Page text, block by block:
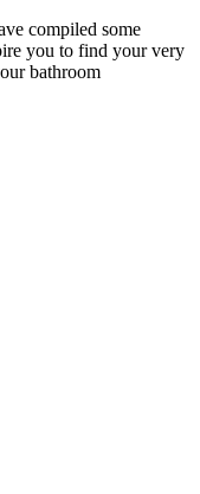
compiled some
you to find your very
bathroom